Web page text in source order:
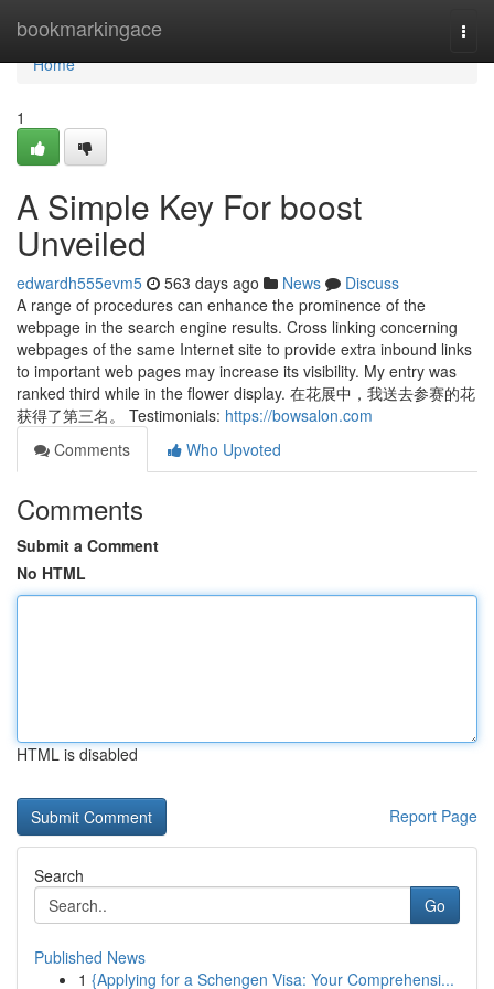
bookmarkingace
Home
Home
1
A Simple Key For boost
Unveiled
edwardh555evm5 563 days ago News
Discuss
A range of procedures can enhance the prominence of the
webpage in the search engine results. Cross linking concerning
webpages of the same Internet site to provide extra inbound links
to important web pages may increase its visibility. My entry was
ranked third while in the flower display. 在花展中，我送去参赛的花
获得了第三名。 Testimonials: https://bowsalon.com
Comments
Who Upvoted
Comments
Submit a Comment
No HTML
HTML is disabled
Report Page
Search
Go
Published News
1 {Applying for a Schengen Visa: Your Comprehensi...